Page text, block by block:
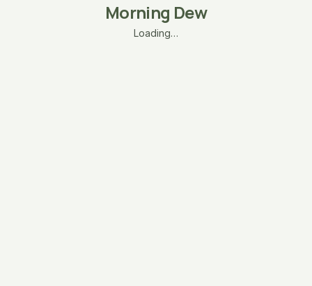
Morning Dew
Loading…